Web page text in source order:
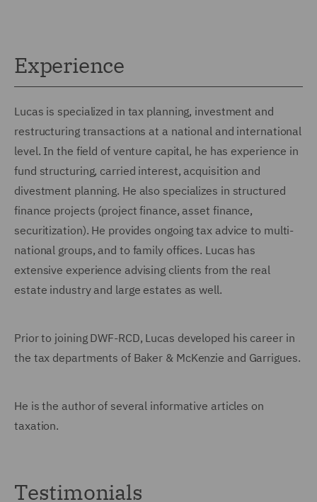
Experience
Lucas is specialized in tax planning, investment and
restructuring transactions at a national and international
level. In the field of venture capital, he has experience in
fund structuring, carried interest, acquisition and
divestment planning. He also specializes in structured
finance projects (project finance, asset finance,
securitization). He provides ongoing tax advice to multi-
national groups, and to family offices. Lucas has
extensive experience advising clients from the real
estate industry and large estates as well.
Prior to joining DWF-RCD, Lucas developed his career in
the tax departments of Baker & McKenzie and Garrigues.
He is the author of several informative articles on
taxation.
Testimonials